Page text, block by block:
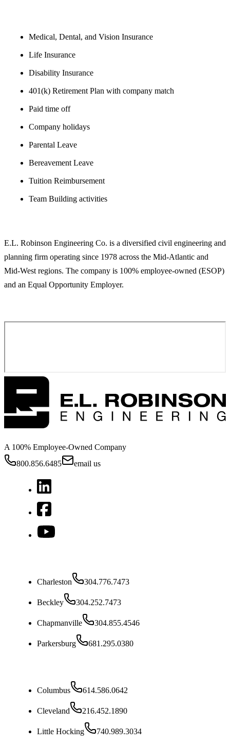
Medical, Dental, and Vision Insurance
Life Insurance
Disability Insurance
401(k) Retirement Plan with company match
Paid time off
Company holidays
Parental Leave
Bereavement Leave
Tuition Reimbursement
Team Building activities
E.L. Robinson Engineering Co. is a diversified civil engineering and
planning firm operating since 1978 across the Mid-Atlantic and
Mid-West regions. The company is 100% employee-owned (ESOP)
and an Equal Opportunity Employer.
A 100% Employee-Owned Company
800.856.6485
email us
Charleston 304.776.7473
Beckley 304.252.7473
Chapmanville 304.855.4546
Parkersburg 681.295.0380
Columbus 614.586.0642
Cleveland 216.452.1890
Little Hocking 740.989.3034